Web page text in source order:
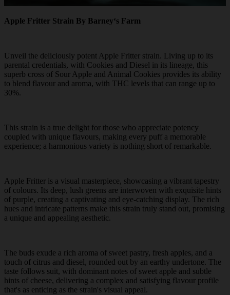
Apple Fritter Strain By Barney‘s Farm
Unveil the deliciously potent Apple Fritter strain. Living up to its
parental credentials, with Cookies and Diesel in its lineage, this
superb cross of Sour Apple and Animal Cookies provides its ability
to blend flavour and aroma, with THC levels that can range up to
30%.
This strain is a true delight for those who appreciate potency
coupled with unique flavours, making every puff a memorable
experience; a harmonious variety is nothing short of remarkable.
Apple Fritter is a visual masterpiece, showcasing a vibrant tapestry
of colours. Its deep, lush greens are interwoven with exquisite hints
of purple, creating a captivating and eye-catching display. The rich
hues and intricate patterns make this strain truly stand out, promising
a unique and appealing aesthetic.
The buds exude a rich aroma of sweet pastry, fresh apples, and a
touch of citrus and diesel, rounded out by an earthy undertone. The
taste follows suit, with dominant notes of sweet apple and subtle
hints of cheese, delivering a complex and satisfying flavour profile
that's as enticing as the strain's visual appeal.